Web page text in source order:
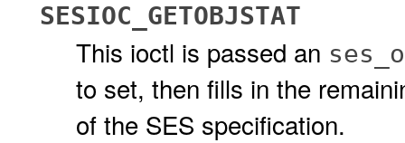
SESIOC_GETOBJSTAT
This ioctl is passed an
to set, then fills in the
of the SES specification.